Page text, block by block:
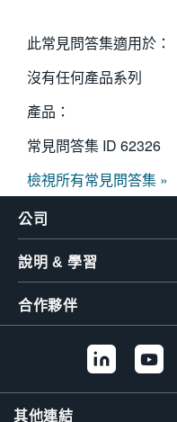
此常見問答集適用於：
沒有任何產品系列
產品：
常見問答集 ID 62326
檢視所有常見問答集 »
公司
說明 & 學習
合作夥伴
其他連結